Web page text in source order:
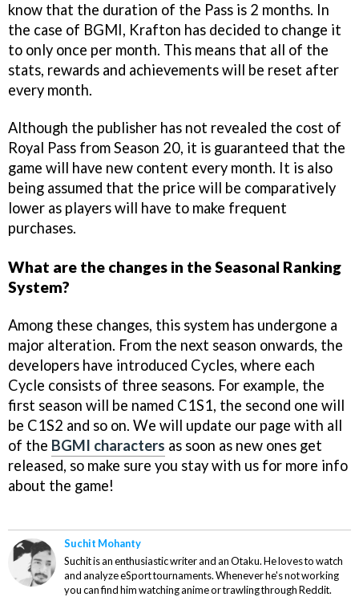
know that the duration of the Pass is 2 months. In
the case of BGMI, Krafton has decided to change it
to only once per month. This means that all of the
stats, rewards and achievements will be reset after
every month.
Although the publisher has not revealed the cost of
Royal Pass from Season 20, it is guaranteed that the
game will have new content every month. It is also
being assumed that the price will be comparatively
lower as players will have to make frequent
purchases.
What are the changes in the Seasonal Ranking
System?
Among these changes, this system has undergone a
major alteration. From the next season onwards, the
developers have introduced Cycles, where each
Cycle consists of three seasons. For example, the
first season will be named C1S1, the second one will
be C1S2 and so on. We will update our page with all
of the BGMI characters as soon as new ones get
released, so make sure you stay with us for more info
about the game!
Suchit Mohanty
Suchit is an enthusiastic writer and an Otaku. He loves to watch
and analyze eSport tournaments. Whenever he's not working
you can find him watching anime or trawling through Reddit.